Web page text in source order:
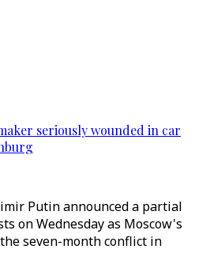
seriously wounded in car
Putin announced a partial
on Wednesday as Moscow's
seven-month conflict in